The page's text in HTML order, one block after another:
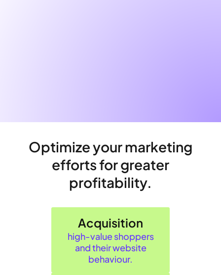
Optimize your marketing
efforts for greater
profitability.
Acquisition
high‑value shoppers
and their website
behaviour.